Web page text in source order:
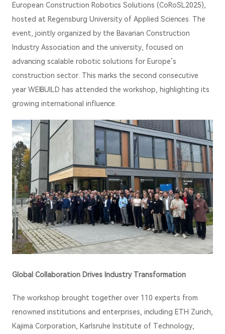
European Construction Robotics Solutions (CoRoSL2025),
hosted at Regensburg University of Applied Sciences. The
event, jointly organized by the Bavarian Construction
Industry Association and the university, focused on
advancing scalable robotic solutions for Europe’s
construction sector. This marks the second consecutive
year WEIBUILD has attended the workshop, highlighting its
growing international influence.
Global Collaboration Drives Industry Transformation
The workshop brought together over 110 experts from
renowned institutions and enterprises, including ETH Zurich,
Kajima Corporation, Karlsruhe Institute of Technology,